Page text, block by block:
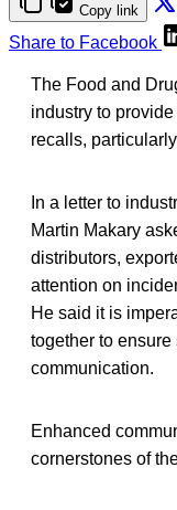
Copy link
Share to Facebook
The Food and
industry to
recalls,
In a letter to
Martin Makary
distributors,
attention on
He said it is
together to ensure
communication.
Enhanced
cornerstones of